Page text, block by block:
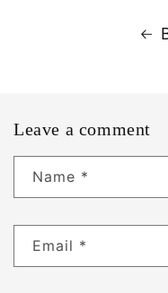
Leave a comment
Name *
Email *